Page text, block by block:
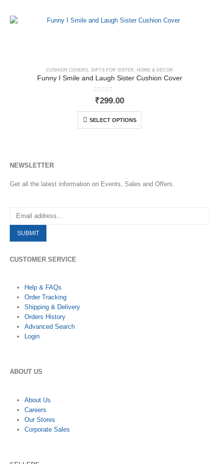
CUSHION COVERS, GIFTS FOR SISTER , HOME & DECOR
Funny I Smile and Laugh Sister Cushion Cover
0out of 5
₹299.00
SELECT OPTIONS
NEWSLETTER
Get all the latest information on Events, Sales and Offers.
CUSTOMER SERVICE
Help & FAQs
Order Tracking
Shipping & Delivery
Orders History
Advanced Search
Login
ABOUT US
About Us
Careers
Our Stores
Corporate Sales